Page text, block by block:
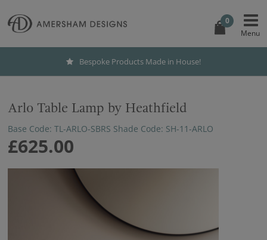
0
Bespoke Products Made in House!
Arlo Table Lamp by Heathfield
Base Code: TL-ARLO-SBRS Shade Code: SH-11-ARLO
£625.00